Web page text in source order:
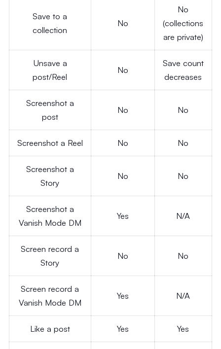
Save to a
collection
No
No
(collections
are private)
Unsave a
post/Reel
No
Save count
decreases
Screenshot a
post
No No
Screenshot a Reel No No
Screenshot a
Story
No No
Screenshot a
Vanish Mode DM
Yes N/A
Screen record a
Story
No No
Screen record a
Vanish Mode DM
Yes N/A
Like a post Yes Yes